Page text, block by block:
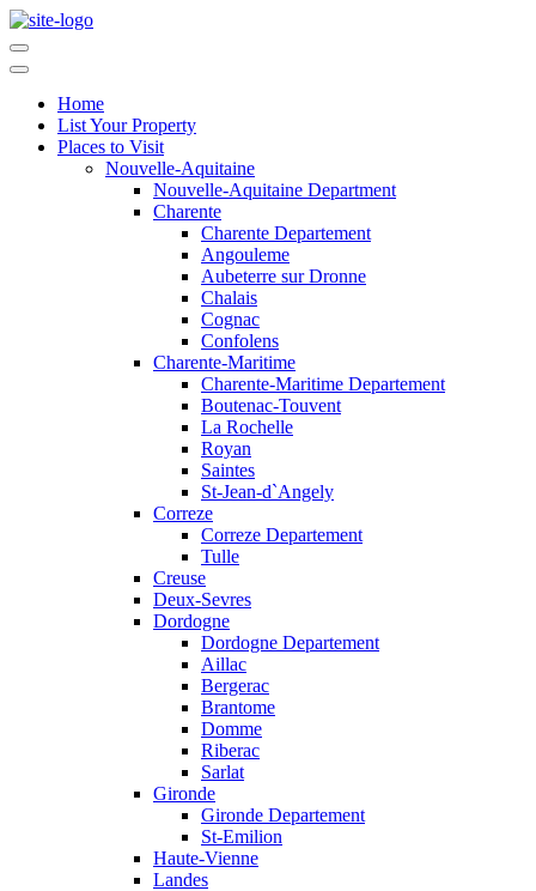
Home
List Your Property
Places to Visit
Nouvelle-Aquitaine
Nouvelle-Aquitaine Department
Charente
Charente Departement
Angouleme
Aubeterre sur Dronne
Chalais
Cognac
Confolens
Charente-Maritime
Charente-Maritime Departement
Boutenac-Touvent
La Rochelle
Royan
Saintes
St-Jean-d`Angely
Correze
Correze Departement
Tulle
Creuse
Deux-Sevres
Dordogne
Dordogne Departement
Aillac
Bergerac
Brantome
Domme
Riberac
Sarlat
Gironde
Gironde Departement
St-Emilion
Haute-Vienne
Landes